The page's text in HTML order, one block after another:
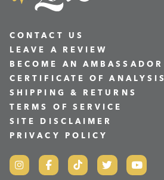
CONTACT US
LEAVE A REVIEW
BECOME AN AMBASSADOR
CERTIFICATE OF ANALYSIS
SHIPPING & RETURNS
TERMS OF SERVICE
SITE DISCLAIMER
PRIVACY POLICY